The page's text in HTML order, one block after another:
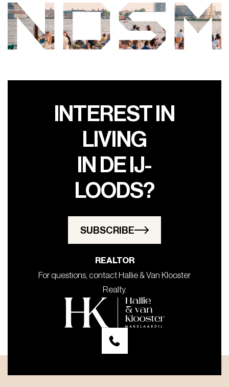
INTEREST IN
LIVING
IN DE IJ-
LOODS?
SUBSCRIBE
REALTOR
For questions, contact Hallie & Van Klooster
Realty.